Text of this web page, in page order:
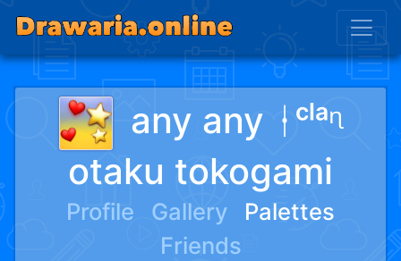
any any ᛂᶜˡᵃᶯ
otaku tokogami
Profile Gallery
Palettes
Friends